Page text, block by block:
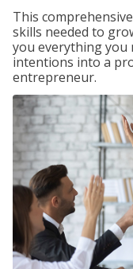
This
skills needed to
you everything
intentions into a
entrepreneur.